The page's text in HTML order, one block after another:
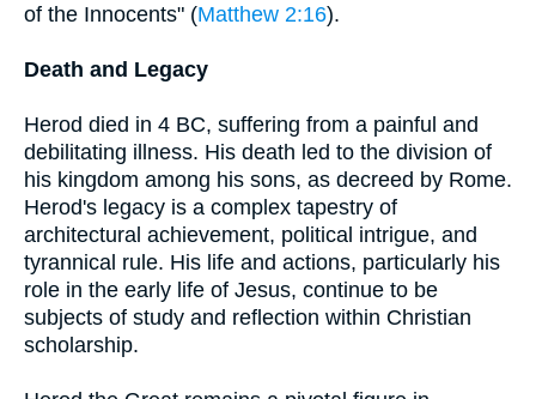
of the Innocents" (Matthew 2:16).
Death and Legacy
Herod died in 4 BC, suffering from a painful and
debilitating illness. His death led to the division of
his kingdom among his sons, as decreed by Rome.
Herod's legacy is a complex tapestry of
architectural achievement, political intrigue, and
tyrannical rule. His life and actions, particularly his
role in the early life of Jesus, continue to be
subjects of study and reflection within Christian
scholarship.